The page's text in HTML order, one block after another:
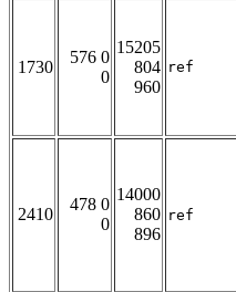
1730
576 0
0
15205
804
960
ref
2410
478 0
0
14000
860
896
ref